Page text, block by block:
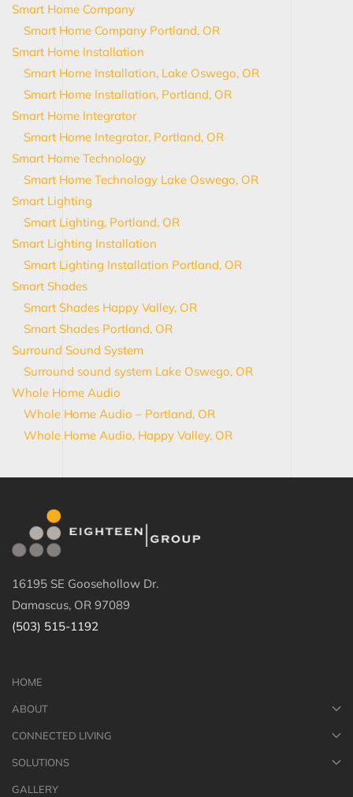
Smart Home Company
Smart Home Company Portland, OR
Smart Home Installation
Smart Home Installation, Lake Oswego, OR
Smart Home Installation, Portland, OR
Smart Home Integrator
Smart Home Integrator, Portland, OR
Smart Home Technology
Smart Home Technology Lake Oswego, OR
Smart Lighting
Smart Lighting, Portland, OR
Smart Lighting Installation
Smart Lighting Installation Portland, OR
Smart Shades
Smart Shades Happy Valley, OR
Smart Shades Portland, OR
Surround Sound System
Surround sound system Lake Oswego, OR
Whole Home Audio
Whole Home Audio – Portland, OR
Whole Home Audio, Happy Valley, OR
16195 SE Goosehollow Dr.
Damascus, OR 97089
(503) 515-1192
HOME
ABOUT
CONNECTED LIVING
SOLUTIONS
GALLERY